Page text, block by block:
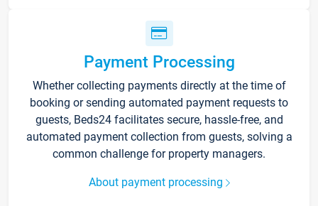
Payment Processing
Whether collecting payments directly at the time of
booking or sending automated payment requests to
guests, Beds24 facilitates secure, hassle-free, and
automated payment collection from guests, solving a
common challenge for property managers.
About payment processing